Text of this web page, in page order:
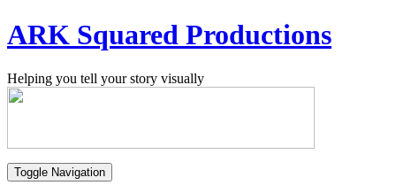
ARK Squared Productions
Helping you tell your story visually
Toggle Navigation